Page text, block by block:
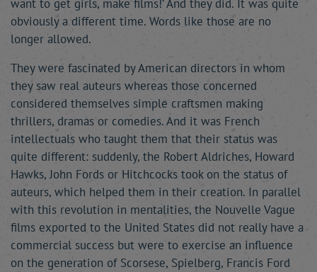
want to get girls, make films!’ And they did. It was quite
obviously a different time. Words like those are no
longer allowed.
They were fascinated by American directors in whom
they saw real auteurs whereas those concerned
considered themselves simple craftsmen making
thrillers, dramas or comedies. And it was French
intellectuals who taught them that their status was
quite different: suddenly, the Robert Aldriches, Howard
Hawks, John Fords or Hitchcocks took on the status of
auteurs, which helped them in their creation. In parallel
with this revolution in mentalities, the Nouvelle Vague
films exported to the United States did not really have a
commercial success but were to exercise an influence
on the generation of Scorsese, Spielberg, Francis Ford